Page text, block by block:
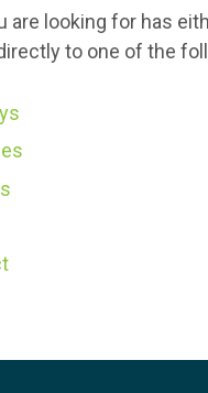
are looking for has
to one of the